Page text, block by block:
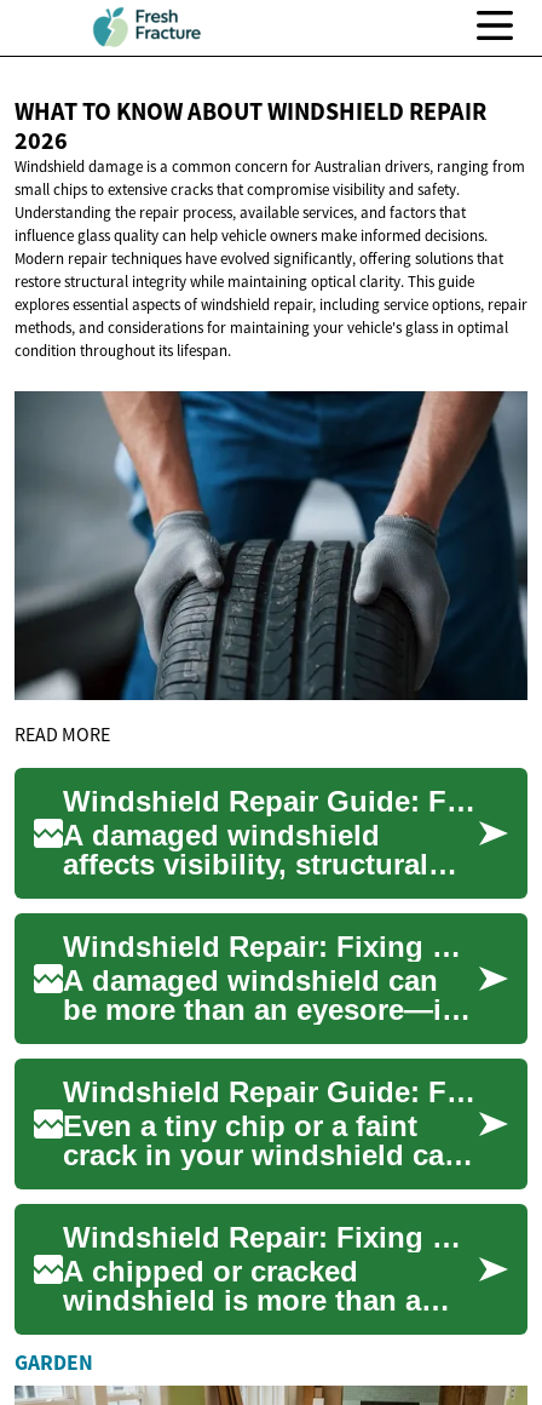
WHAT TO KNOW ABOUT WINDSHIELD REPAIR
2026
Windshield damage is a common concern for Australian drivers, ranging from
small chips to extensive cracks that compromise visibility and safety.
Understanding the repair process, available services, and factors that
influence glass quality can help vehicle owners make informed decisions.
Modern repair techniques have evolved significantly, offering solutions that
restore structural integrity while maintaining optical clarity. This guide
explores essential aspects of windshield repair, including service options, repair
methods, and considerations for maintaining your vehicle's glass in optimal
condition throughout its lifespan.
READ MORE
Windshield Repair Guide: Fixing Chips and Cracks on Your Car
A damaged windshield
affects visibility, structural
safety, and the resale value of
your car. Small chips and
short c...
Windshield Repair: Fixing Chips and Cracks in Your Car Glass
A damaged windshield can
be more than an eyesore—it's
a safety concern and a legal
issue in some places. Small
chips ...
Windshield Repair Guide: Fix Chips and Cracks Safely
Even a tiny chip or a faint
crack in your windshield can
compromise visibility, safety,
and the structural strength
o...
Windshield Repair: Fixing Car Glass Cracks and Chips
A chipped or cracked
windshield is more than a
cosmetic problem — it affects
visibility, safety, and the
structural i...
GARDEN